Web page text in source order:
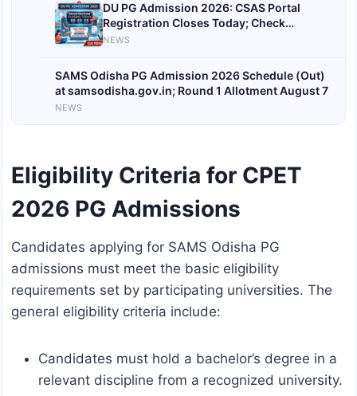
DU PG Admission 2026: CSAS Portal
Registration Closes Today; Check
Revised Schedule
NEWS
SAMS Odisha PG Admission 2026 Schedule (Out)
at samsodisha.gov.in; Round 1 Allotment August 7
NEWS
Eligibility Criteria for CPET
2026 PG Admissions
Candidates applying for SAMS Odisha PG
admissions must meet the basic eligibility
requirements set by participating universities. The
general eligibility criteria include:
Candidates must hold a bachelor’s degree in a
relevant discipline from a recognized university.